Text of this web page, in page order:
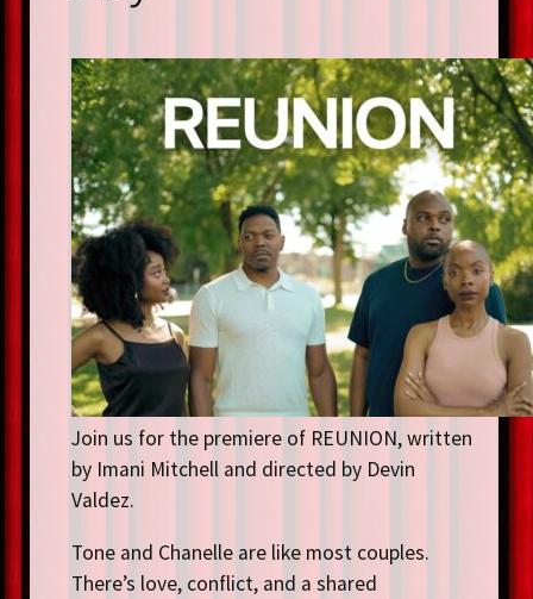
Join us for the premiere of REUNION, written
by Imani Mitchell and directed by Devin
Valdez.
Tone and Chanelle are like most couples.
There’s love, conflict, and a shared